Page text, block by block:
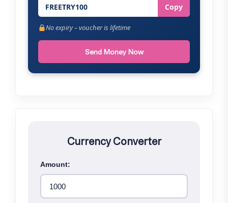
FREETRY100 Copy
No expiry – voucher is lifetime
Send Money Now
Currency Converter
Amount: